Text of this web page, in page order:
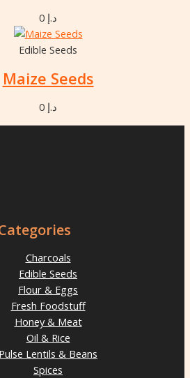
د.إ
Edible Seeds
Maize Seeds
د.إ
Charcoals
Edible Seeds
Flour & Eggs
Fresh Foodstuff
Honey & Meat
Oil & Rice
Pulse Lentils & Beans
Spices